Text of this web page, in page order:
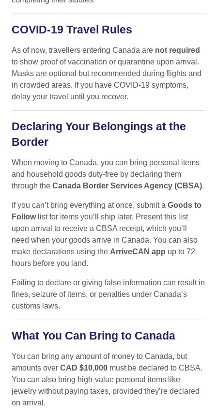
COVID-19 Travel Rules
As of now, travellers entering Canada are not required
to show proof of vaccination or quarantine upon arrival.
Masks are optional but recommended during flights and
in crowded areas. If you have COVID-19 symptoms,
delay your travel until you recover.
Declaring Your Belongings at the
Border
When moving to Canada, you can bring personal items
and household goods duty-free by declaring them
through the Canada Border Services Agency (CBSA).
If you can’t bring everything at once, submit a Goods to
Followlist for items you’ll ship later. Present this list
upon arrival to receive a CBSA receipt, which you’ll
need when your goods arrive in Canada. You can also
make declarations using the ArriveCAN app up to 72
hours before you land.
Failing to declare or giving false information can result in
fines, seizure of items, or penalties under Canada’s
customs laws.
What You Can Bring to Canada
You can bring any amount of money to Canada, but
amounts over CAD $10,000 must be declared to CBSA.
You can also bring high-value personal items like
jewelry without paying taxes, provided they’re declared
on arrival.